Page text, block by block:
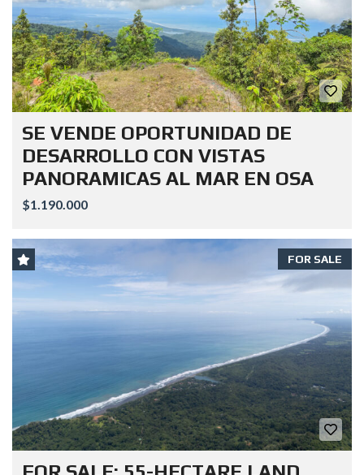
SE VENDE OPORTUNIDAD DE
DESARROLLO CON VISTAS
PANORAMICAS AL MAR EN OSA
$1.190.000
FOR SALE